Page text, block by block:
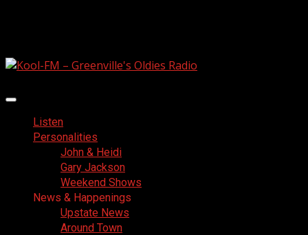
Primary
MenuListen
Personalities
John & Heidi
Gary Jackson
Weekend Shows
News & Happenings
Upstate News
Around Town